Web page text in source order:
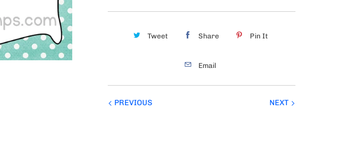
Tweet Share Pin It
Email
NEXT
PREVIOUS